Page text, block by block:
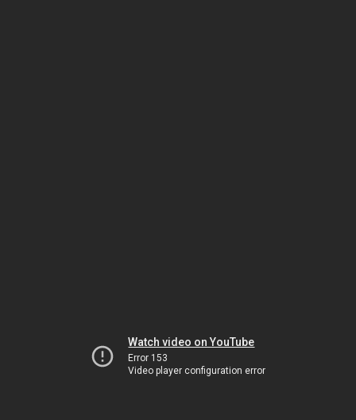
Watch video on YouTube
Error 153
Video player configuration error